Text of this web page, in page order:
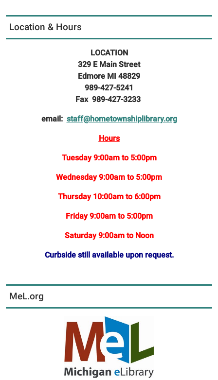
Location & Hours
LOCATION
329 E Main Street
Edmore MI 48829
989-427-5241
Fax 989-427-3233
email: staff@hometownshiplibrary.org
Hours
Tuesday 9:00am to 5:00pm
Wednesday 9:00am to 5:00pm
Thursday 10:00am to 6:00pm
Friday 9:00am to 5:00pm
Saturday 9:00am to Noon
Curbside still available upon request.
MeL.org